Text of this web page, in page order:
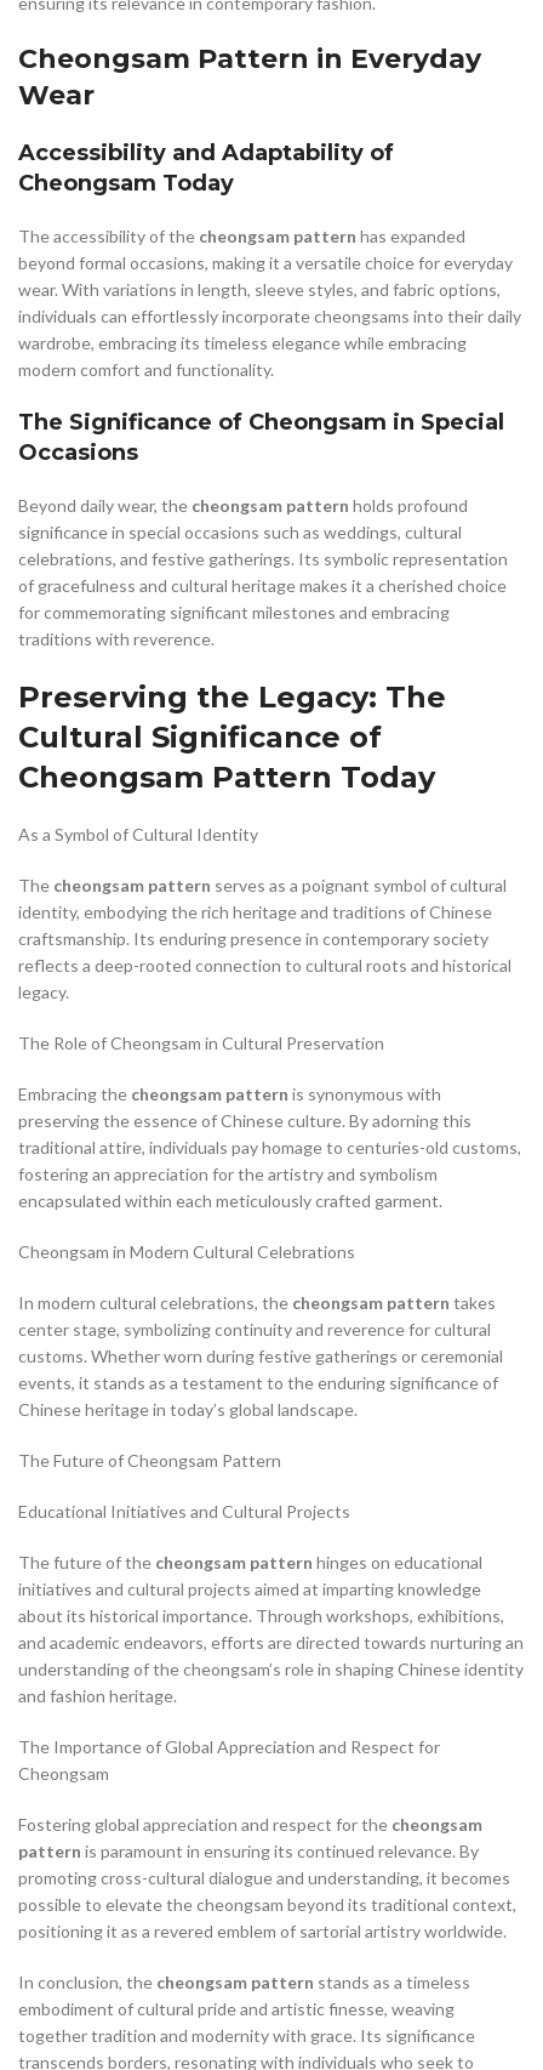
Cheongsam Pattern in Everyday
Wear
Accessibility and Adaptability of
Cheongsam Today
The accessibility of the cheongsam pattern has expanded
beyond formal occasions, making it a versatile choice for everyday
wear. With variations in length, sleeve styles, and fabric options,
individuals can effortlessly incorporate cheongsams into their daily
wardrobe, embracing its timeless elegance while embracing
modern comfort and functionality.
The Significance of Cheongsam in Special
Occasions
Beyond daily wear, the cheongsam pattern holds profound
significance in special occasions such as weddings, cultural
celebrations, and festive gatherings. Its symbolic representation
of gracefulness and cultural heritage makes it a cherished choice
for commemorating significant milestones and embracing
traditions with reverence.
Preserving the Legacy: The
Cultural Significance of
Cheongsam Pattern Today
As a Symbol of Cultural Identity
The cheongsam pattern serves as a poignant symbol of cultural
identity, embodying the rich heritage and traditions of Chinese
craftsmanship. Its enduring presence in contemporary society
reflects a deep-rooted connection to cultural roots and historical
legacy.
The Role of Cheongsam in Cultural Preservation
Embracing the cheongsam pattern is synonymous with
preserving the essence of Chinese culture. By adorning this
traditional attire, individuals pay homage to centuries-old customs,
fostering an appreciation for the artistry and symbolism
encapsulated within each meticulously crafted garment.
Cheongsam in Modern Cultural Celebrations
In modern cultural celebrations, the cheongsam pattern takes
center stage, symbolizing continuity and reverence for cultural
customs. Whether worn during festive gatherings or ceremonial
events, it stands as a testament to the enduring significance of
Chinese heritage in today’s global landscape.
The Future of Cheongsam Pattern
Educational Initiatives and Cultural Projects
The future of the cheongsam pattern hinges on educational
initiatives and cultural projects aimed at imparting knowledge
about its historical importance. Through workshops, exhibitions,
and academic endeavors, efforts are directed towards nurturing an
understanding of the cheongsam’s role in shaping Chinese identity
and fashion heritage.
The Importance of Global Appreciation and Respect for
Cheongsam
Fostering global appreciation and respect for the cheongsam
pattern is paramount in ensuring its continued relevance. By
promoting cross-cultural dialogue and understanding, it becomes
possible to elevate the cheongsam beyond its traditional context,
positioning it as a revered emblem of sartorial artistry worldwide.
In conclusion, the cheongsam pattern stands as a timeless
embodiment of cultural pride and artistic finesse, weaving
together tradition and modernity with grace. Its significance
transcends borders, resonating with individuals who seek to